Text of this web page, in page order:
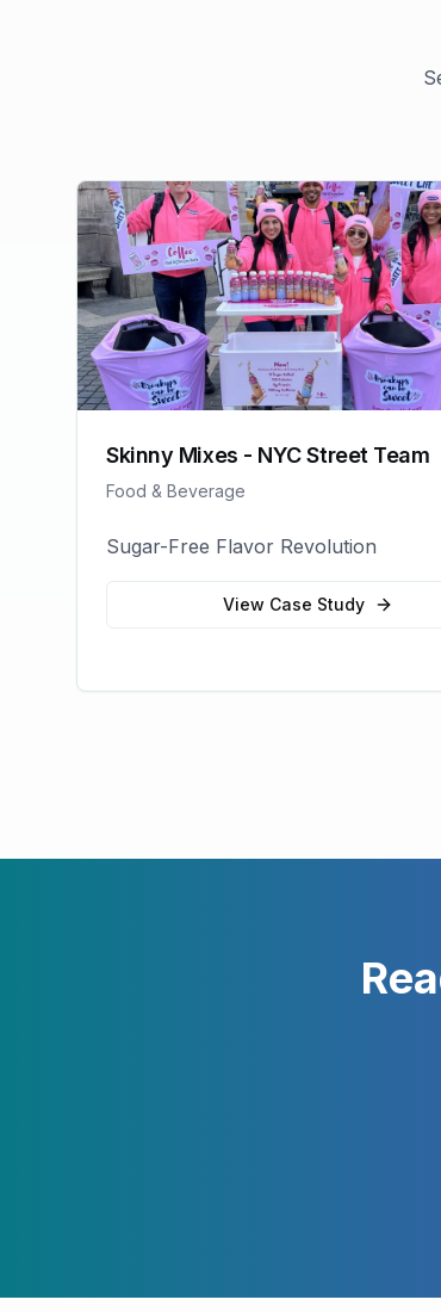
Skinny Mixes - NYC Street Team
Food & Beverage
Sugar-Free Flavor Revolution
View Case Study